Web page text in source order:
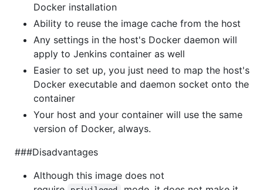
Docker installation
Ability to reuse the image cache from the host
Any settings in the host's Docker daemon will
apply to Jenkins container as well
Easier to set up, you just need to map the host's
Docker executable and daemon socket onto the
container
Your host and your container will use the same
version of Docker, always.
###Disadvantages
Although this image does not